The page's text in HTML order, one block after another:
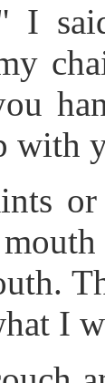
I
with
I